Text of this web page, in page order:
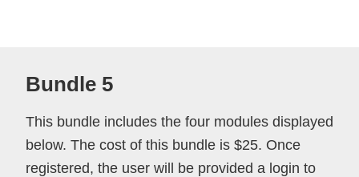
Bundle 5
This bundle includes the four modules displayed
below. The cost of this bundle is $25. Once
registered, the user will be provided a login to